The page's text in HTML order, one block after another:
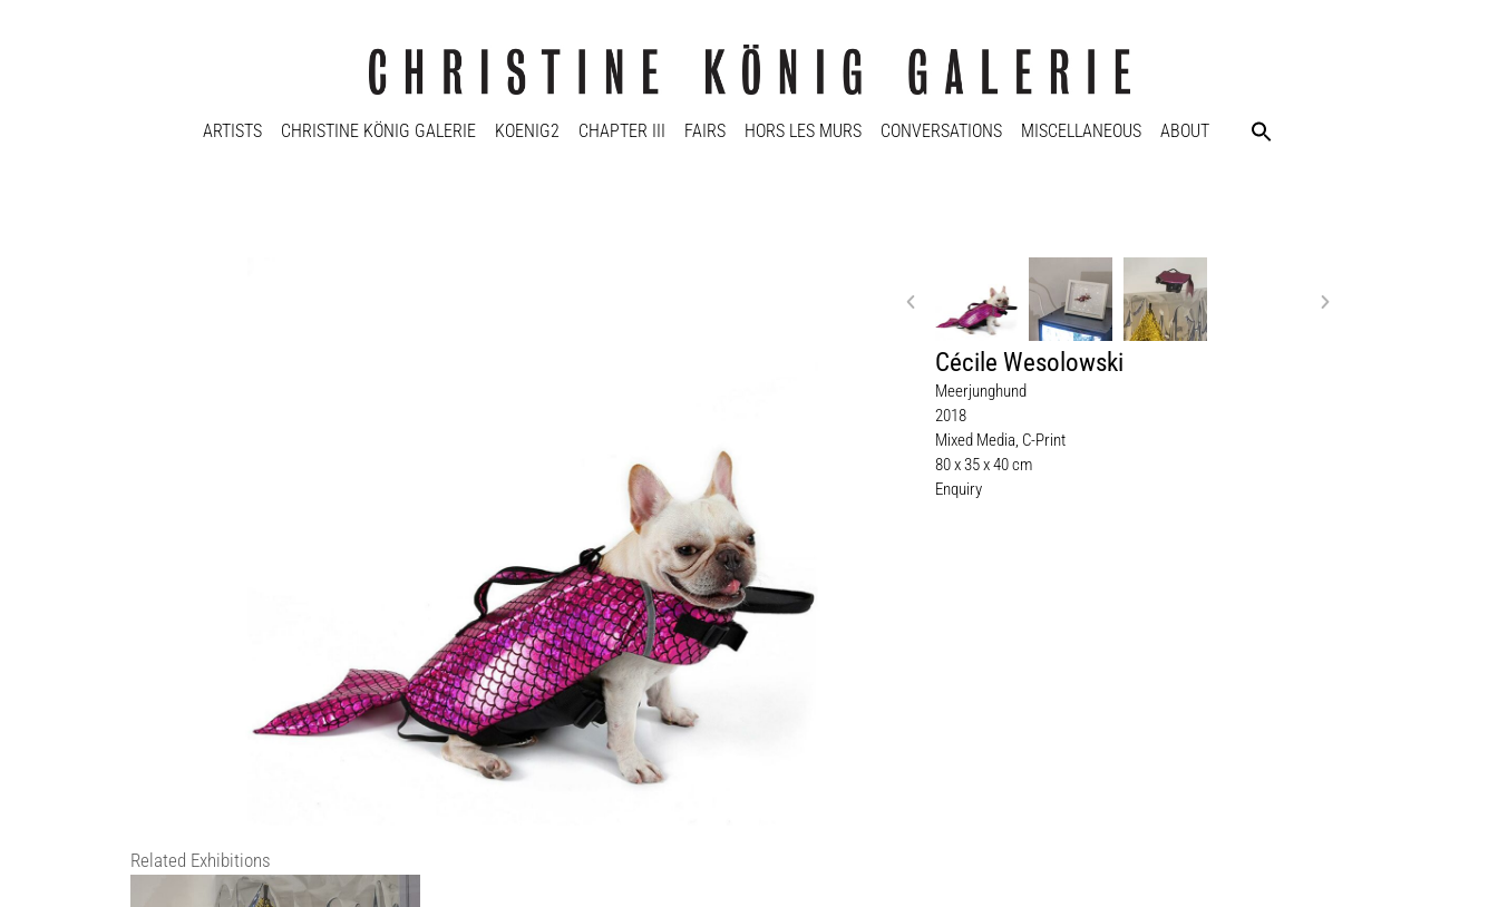
ARTISTS CHRISTINE KÖNIG GALERIE KOENIG2 CHAPTER III FAIRS HORS LES MURS CONVERSATIONS MISCELLANEOUS ABOUT
Cécile Wesolowski
Meerjunghund
2018
Mixed Media, C-Print
80 x 35 x 40 cm
Enquiry
Related Exhibitions